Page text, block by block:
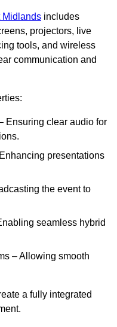
Midlands includes
projectors, live
tools, and wireless
communication and
Ensuring clear audio for
presentations
the event to
seamless hybrid
– Allowing smooth
a fully integrated